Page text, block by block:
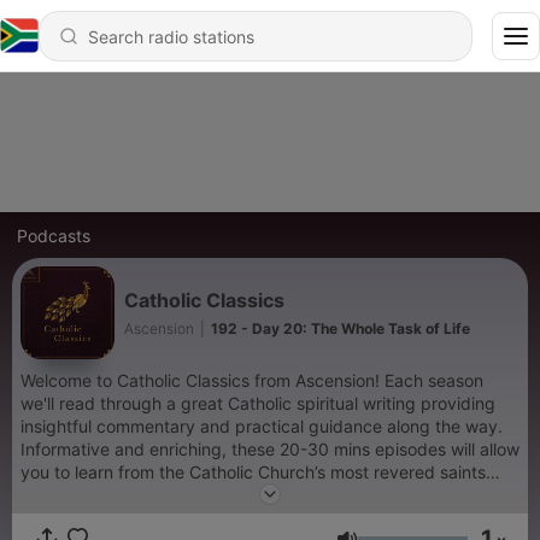
Podcasts
Catholic Classics
Ascension 192 - Day 20: The Whole Task of Life
Welcome to Catholic Classics from Ascension! Each season
we'll read through a great Catholic spiritual writing providing
insightful commentary and practical guidance along the way.
Informative and enriching, these 20-30 mins episodes will allow
you to learn from the Catholic Church’s most revered saints
and teachers as you seek to cultivate your spiritual life. In